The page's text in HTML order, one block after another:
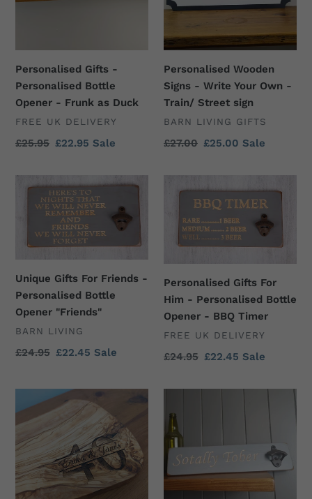
Duck
Personalised Gifts -
Personalised Bottle
Opener - Frunk as Duck
VENDOR
FREE UK DELIVERY
Regular
£25.95 Sale
£22.95 Sale
Your
-
Street
sign
Personalised Wooden
Signs - Write Your Own -
Train/ Street sign
VENDOR
BARN LIVING GIFTS
Regular
£27.00 Sale
£25.00 Sale
Unique
Friends
Bottle
Opener
"Friends"
Unique Gifts For Friends -
Personalised Bottle
Opener "Friends"
VENDOR
BARN LIVING
Regular
£24.95 Sale
£22.45 Sale
Him
Personalised
Bottle
Opener
-
BBQ
Personalised Gifts For
Him - Personalised Bottle
Opener - BBQ Timer
VENDOR
FREE UK DELIVERY
Regular
£24.95 Sale
£22.45 Sale
Personalised
Olive
Wood
Chopping/Cheese
Board
opener
Sotally
Tober
-